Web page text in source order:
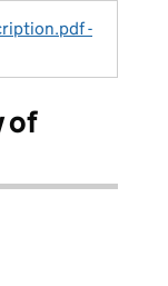
-
of